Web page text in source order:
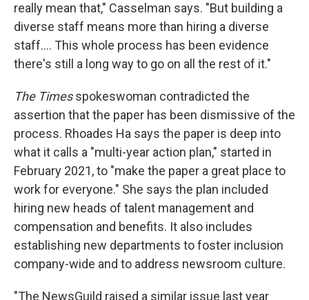
really mean that," Casselman says. "But building a
diverse staff means more than hiring a diverse
staff.... This whole process has been evidence
there's still a long way to go on all the rest of it."
The Timesspokeswoman contradicted the
assertion that the paper has been dismissive of the
process. Rhoades Ha says the paper is deep into
what it calls a "multi-year action plan," started in
February 2021, to "make the paper a great place to
work for everyone." She says the plan included
hiring new heads of talent management and
compensation and benefits. It also includes
establishing new departments to foster inclusion
company-wide and to address newsroom culture.
"The NewsGuild raised a similar issue last year